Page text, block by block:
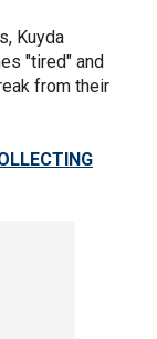
Kuyda
"tired" and
from their